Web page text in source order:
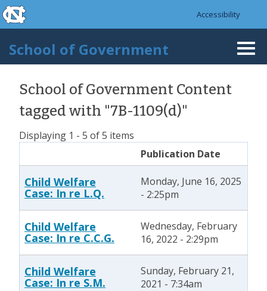
Skip to main content
skip to the end of the global utility bar
Accessibility
School of Government
School of Government Content
tagged with "7B-1109(d)"
Displaying 1 - 5 of 5 items
Publication Date
Child Welfare
Case: In re L.Q.
Monday, June 16, 2025
- 2:25pm
Child Welfare
Case: In re C.C.G.
Wednesday, February
16, 2022 - 2:29pm
Child Welfare
Case: In re S.M.
Sunday, February 21,
2021 - 7:34am